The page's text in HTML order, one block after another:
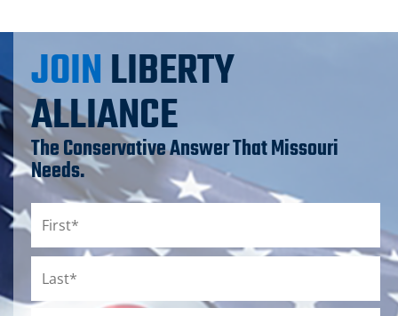
JOINLIBERTY
ALLIANCE
The Conservative Answer That Missouri
Needs.